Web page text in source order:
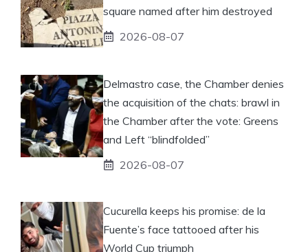
square named after him destroyed
2026-08-07
Delmastro case, the Chamber denies
the acquisition of the chats: brawl in
the Chamber after the vote: Greens
and Left “blindfolded”
2026-08-07
Cucurella keeps his promise: de la
Fuente’s face tattooed after his
World Cup triumph